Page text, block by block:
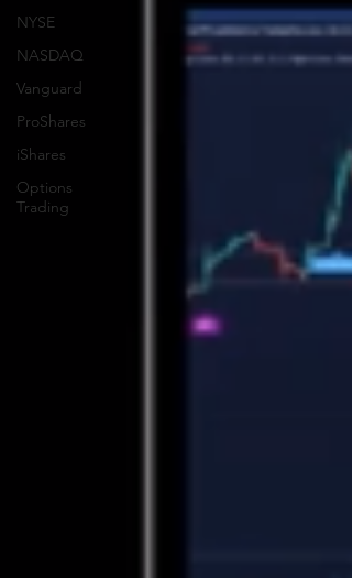
NYSE
NASDAQ
Vanguard
ProShares
iShares
Options
Trading